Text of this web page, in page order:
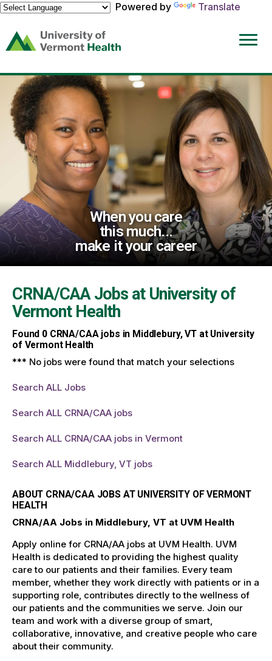
Powered by
Translate
(link
opens
a
new
window)
When you care
this much...
make it your career
CRNA/CAA Jobs at University of
Vermont Health
Found 0CRNA/CAA jobs in Middlebury, VT at University
of Vermont Health
*** No jobs were found that match your selections
Search ALL Jobs
Search ALL CRNA/CAA jobs
Search ALL CRNA/CAA jobs in Vermont
Search ALL Middlebury, VT jobs
ABOUT CRNA/CAA JOBS AT UNIVERSITY OF VERMONT
HEALTH
CRNA/AA Jobs in Middlebury, VT at UVM Health
Apply online for CRNA/AA jobs at UVM Health. UVM
Health is dedicated to providing the highest quality
care to our patients and their families. Every team
member, whether they work directly with patients or in a
supporting role, contributes directly to the wellness of
our patients and the communities we serve. Join our
team and work with a diverse group of smart,
collaborative, innovative, and creative people who care
about their community.